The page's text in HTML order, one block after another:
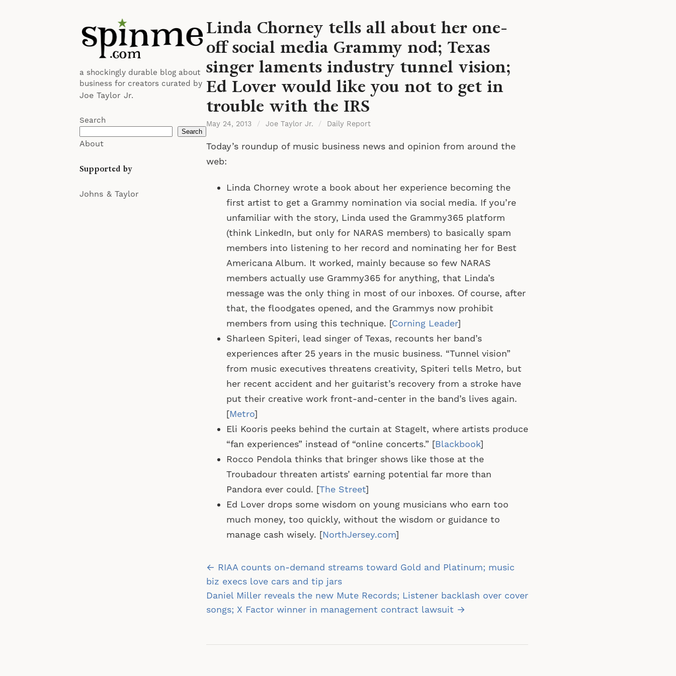
a shockingly durable blog about
business for creators curated by
Joe Taylor Jr.
Search
Search
About
Supported by
Johns & Taylor
Linda Chorney tells all about her one-
off social media Grammy nod; Texas
singer laments industry tunnel vision;
Ed Lover would like you not to get in
trouble with the IRS
May 24, 2013 / Joe Taylor Jr. / Daily Report
Today’s roundup of music business news and opinion from around the
web:
Linda Chorney wrote a book about her experience becoming the
first artist to get a Grammy nomination via social media. If you’re
unfamiliar with the story, Linda used the Grammy365 platform
(think LinkedIn, but only for NARAS members) to basically spam
members into listening to her record and nominating her for Best
Americana Album. It worked, mainly because so few NARAS
members actually use Grammy365 for anything, that Linda’s
message was the only thing in most of our inboxes. Of course, after
that, the floodgates opened, and the Grammys now prohibit
members from using this technique. [Corning Leader]
Sharleen Spiteri, lead singer of Texas, recounts her band’s
experiences after 25 years in the music business. “Tunnel vision”
from music executives threatens creativity, Spiteri tells Metro, but
her recent accident and her guitarist’s recovery from a stroke have
put their creative work front-and-center in the band’s lives again.
[Metro]
Eli Kooris peeks behind the curtain at StageIt, where artists produce
“fan experiences” instead of “online concerts.” [Blackbook]
Rocco Pendola thinks that bringer shows like those at the
Troubadour threaten artists’ earning potential far more than
Pandora ever could. [The Street]
Ed Lover drops some wisdom on young musicians who earn too
much money, too quickly, without the wisdom or guidance to
manage cash wisely. [NorthJersey.com]
Post
navigation
← RIAA counts on-demand streams toward Gold and Platinum; music
biz execs love cars and tip jars
Daniel Miller reveals the new Mute Records; Listener backlash over cover
songs; X Factor winner in management contract lawsuit →